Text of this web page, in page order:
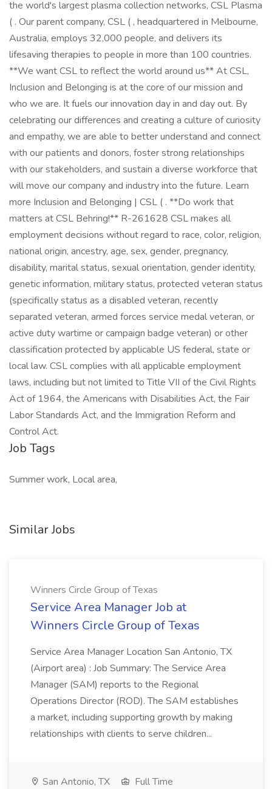
the world's largest plasma collection networks, CSL Plasma
( . Our parent company, CSL ( , headquartered in Melbourne,
Australia, employs 32,000 people, and delivers its
lifesaving therapies to people in more than 100 countries.
**We want CSL to reflect the world around us** At CSL,
Inclusion and Belonging is at the core of our mission and
who we are. It fuels our innovation day in and day out. By
celebrating our differences and creating a culture of curiosity
and empathy, we are able to better understand and connect
with our patients and donors, foster strong relationships
with our stakeholders, and sustain a diverse workforce that
will move our company and industry into the future. Learn
more Inclusion and Belonging | CSL ( . **Do work that
matters at CSL Behring!** R-261628 CSL makes all
employment decisions without regard to race, color, religion,
national origin, ancestry, age, sex, gender, pregnancy,
disability, marital status, sexual orientation, gender identity,
genetic information, military status, protected veteran status
(specifically status as a disabled veteran, recently
separated veteran, armed forces service medal veteran, or
active duty wartime or campaign badge veteran) or other
classification protected by applicable US federal, state or
local law. CSL complies with all applicable employment
laws, including but not limited to Title VII of the Civil Rights
Act of 1964, the Americans with Disabilities Act, the Fair
Labor Standards Act, and the Immigration Reform and
Control Act.
Job Tags
Summer work, Local area,
Similar Jobs
Winners Circle Group of Texas
Service Area Manager Job at
Winners Circle Group of Texas
Service Area Manager Location San Antonio, TX
(Airport area) : Job Summary: The Service Area
Manager (SAM) reports to the Regional
Operations Director (ROD). The SAM establishes
a market, including supporting growth by making
relationships with clients to serve children...
San Antonio, TX
Full Time